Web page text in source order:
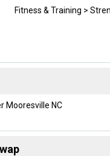
Fitness & Training >
Mooresville NC